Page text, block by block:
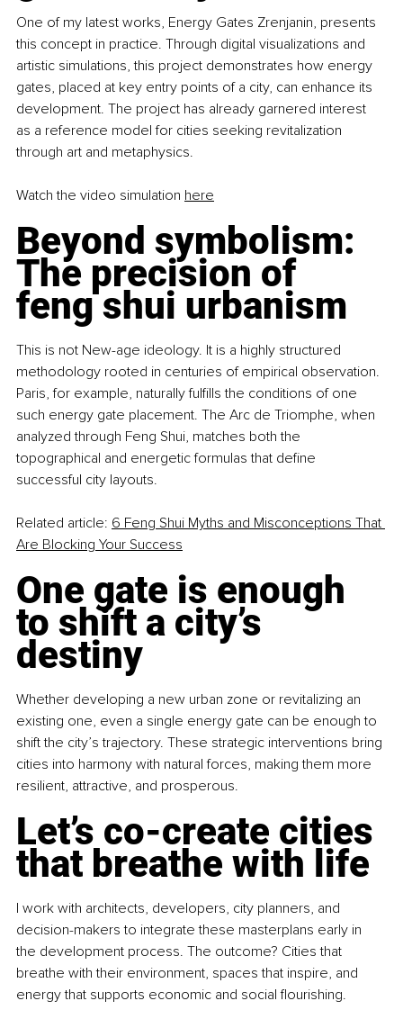
One of my latest works, Energy Gates Zrenjanin, presents
this concept in practice. Through digital visualizations and
artistic simulations, this project demonstrates how energy
gates, placed at key entry points of a city, can enhance its
development. The project has already garnered interest
as a reference model for cities seeking revitalization
through art and metaphysics.
Watch the video simulation here
Beyond symbolism:
The precision of
feng shui urbanism
This is not New-age ideology. It is a highly structured
methodology rooted in centuries of empirical observation.
Paris, for example, naturally fulfills the conditions of one
such energy gate placement. The Arc de Triomphe, when
analyzed through Feng Shui, matches both the
topographical and energetic formulas that define
successful city layouts.
Related article: 6 Feng Shui Myths and Misconceptions That
Are Blocking Your Success
One gate is enough
to shift a city’s
destiny
Whether developing a new urban zone or revitalizing an
existing one, even a single energy gate can be enough to
shift the city’s trajectory. These strategic interventions bring
cities into harmony with natural forces, making them more
resilient, attractive, and prosperous.
Let’s co-create cities
that breathe with life
I work with architects, developers, city planners, and
decision-makers to integrate these masterplans early in
the development process. The outcome? Cities that
breathe with their environment, spaces that inspire, and
energy that supports economic and social flourishing.